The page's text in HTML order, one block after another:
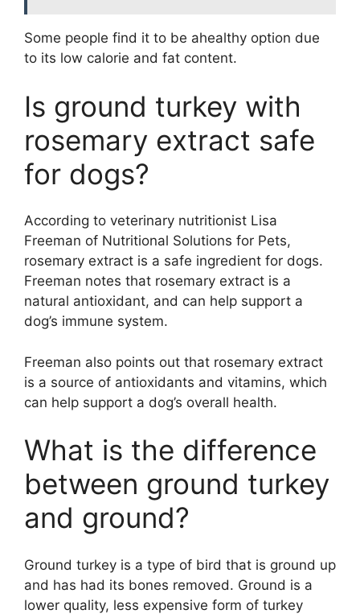
Some people find it to be ahealthy option due
to its low calorie and fat content.
Is ground turkey with
rosemary extract safe
for dogs?
According to veterinary nutritionist Lisa
Freeman of Nutritional Solutions for Pets,
rosemary extract is a safe ingredient for dogs.
Freeman notes that rosemary extract is a
natural antioxidant, and can help support a
dog’s immune system.
Freeman also points out that rosemary extract
is a source of antioxidants and vitamins, which
can help support a dog’s overall health.
What is the difference
between ground turkey
and ground?
Ground turkey is a type of bird that is ground up
and has had its bones removed. Ground is a
lower quality, less expensive form of turkey